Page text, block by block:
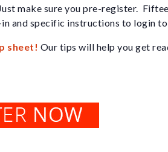
make sure you pre-register.
and specific instructions to login
sheet! Our tips will help you get